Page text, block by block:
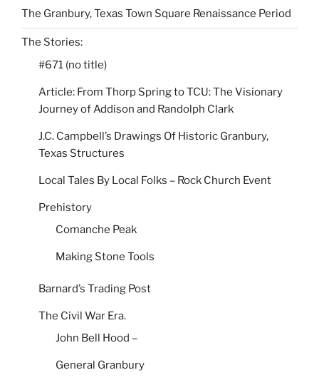
The Granbury, Texas Town Square Renaissance Period
The Stories:
#671 (no title)
Article: From Thorp Spring to TCU: The Visionary
Journey of Addison and Randolph Clark
J.C. Campbell’s Drawings Of Historic Granbury,
Texas Structures
Local Tales By Local Folks – Rock Church Event
Prehistory
Comanche Peak
Making Stone Tools
Barnard’s Trading Post
The Civil War Era.
John Bell Hood –
General Granbury